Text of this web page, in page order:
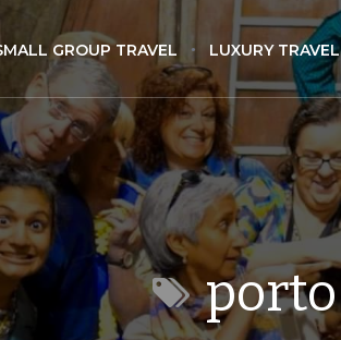
GROUP TRAVEL LUXURY TRAVEL
porto